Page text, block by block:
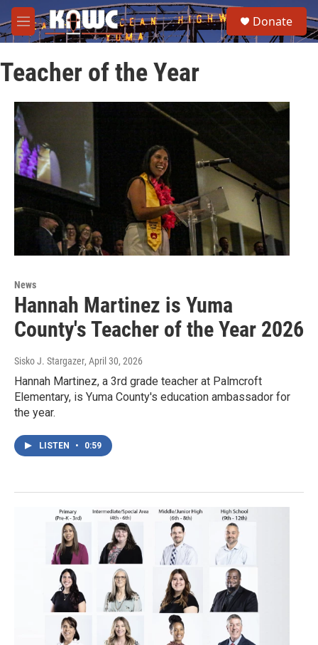
Skip to main content
M
e
u
e
a
Donate
Teacher of the Year
News
Hannah Martinez is Yuma
County's Teacher of the Year 2026
Sisko J. Stargazer, April 30, 2026
Hannah Martinez, a 3rd grade teacher at Palmcroft
Elementary, is Yuma County's education ambassador for
the year.
LISTEN • 0:59